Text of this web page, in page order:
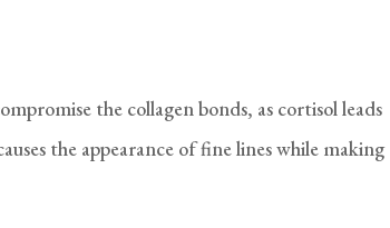
the collagen bonds, as cortisol leads
the appearance of fine lines while making